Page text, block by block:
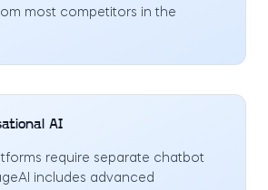
most competitors in the
AI
require separate chatbot
includes advanced